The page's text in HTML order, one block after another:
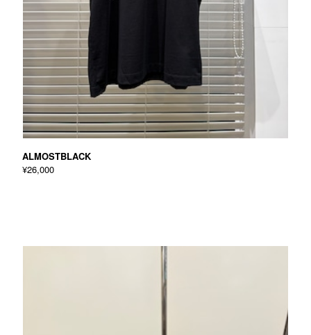
ALMOSTBLACK
¥26,000